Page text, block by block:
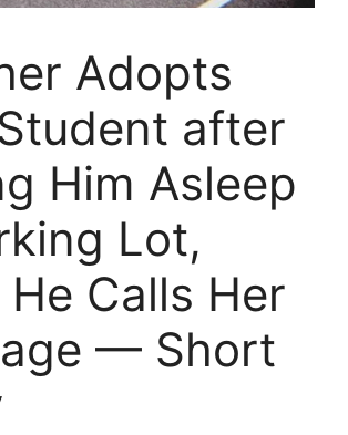
Adopts
after
Him Asleep
Lot,
Calls Her
— Short